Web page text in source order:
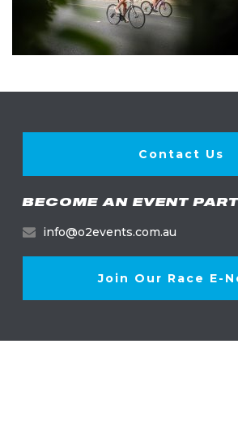
Contact Us
BECOME AN EVENT
info@o2events.com.au
Join Our Race E-